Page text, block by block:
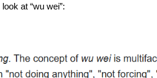
at “wu wei”: